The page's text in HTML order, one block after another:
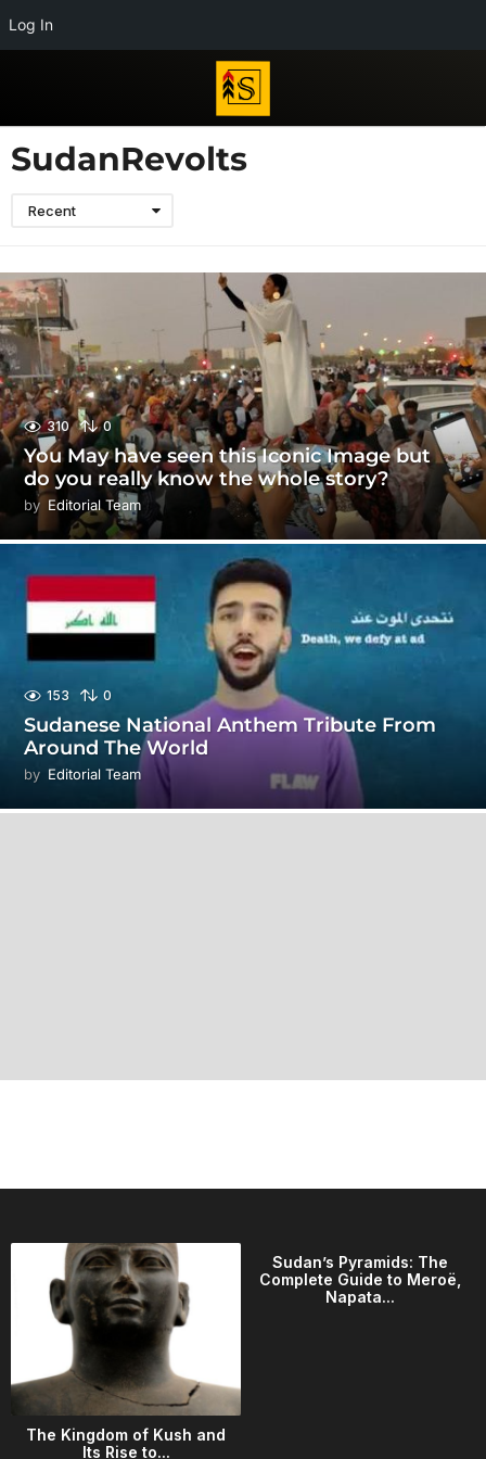
Log In
SudanRevolts
Recent
310 0
You May have seen this Iconic Image but
do you really know the whole story?
by Editorial Team
153 0
Sudanese National Anthem Tribute From
Around The World
by Editorial Team
The Kingdom of Kush and
Its Rise to...
Sudan’s Pyramids: The
Complete Guide to Meroë,
Napata...